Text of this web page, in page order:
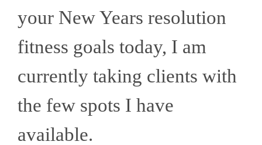
your New Years resolution
fitness goals today, I am
currently taking clients with
the few spots I have
available.